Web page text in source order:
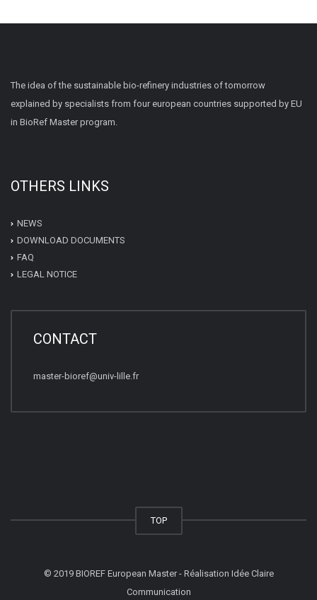
The idea of the sustainable bio-refinery industries of tomorrow
explained by specialists from four european countries supported by EU
in BioRef Master program.
OTHERS LINKS
NEWS
DOWNLOAD DOCUMENTS
FAQ
LEGAL NOTICE
CONTACT
master-bioref@univ-lille.fr
TOP
© 2019 BIOREF European Master - Réalisation Idée Claire
Communication